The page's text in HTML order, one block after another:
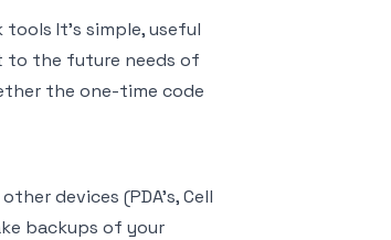
It’s simple, useful
to the future needs of
the one-time code
devices (PDA’s, Cell
backups of your